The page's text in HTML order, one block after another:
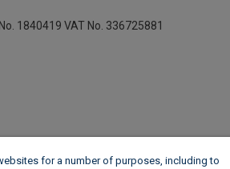
1840419 VAT No. 336725881
for a number of purposes, including to